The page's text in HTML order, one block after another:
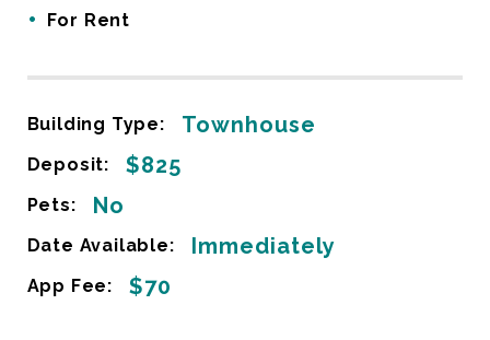
• For Rent
Building Type: Townhouse
Deposit: $825
Pets: No
Date Available: Immediately
App Fee: $70